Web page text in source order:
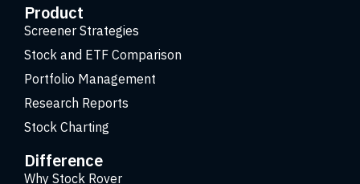
Product
Screener Strategies
Stock and ETF Comparison
Portfolio Management
Research Reports
Stock Charting
Difference
Why Stock Rover